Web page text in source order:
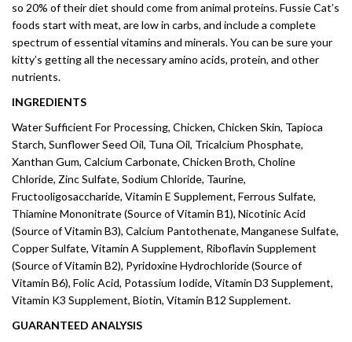
so 20% of their diet should come from animal proteins. Fussie Cat’s
foods start with meat, are low in carbs, and include a complete
spectrum of essential vitamins and minerals. You can be sure your
kitty’s getting all the necessary amino acids, protein, and other
nutrients.
INGREDIENTS
Water Sufficient For Processing, Chicken, Chicken Skin, Tapioca
Starch, Sunflower Seed Oil, Tuna Oil, Tricalcium Phosphate,
Xanthan Gum, Calcium Carbonate, Chicken Broth, Choline
Chloride, Zinc Sulfate, Sodium Chloride, Taurine,
Fructooligosaccharide, Vitamin E Supplement, Ferrous Sulfate,
Thiamine Mononitrate (Source of Vitamin B1), Nicotinic Acid
(Source of Vitamin B3), Calcium Pantothenate, Manganese Sulfate,
Copper Sulfate, Vitamin A Supplement, Riboflavin Supplement
(Source of Vitamin B2), Pyridoxine Hydrochloride (Source of
Vitamin B6), Folic Acid, Potassium Iodide, Vitamin D3 Supplement,
Vitamin K3 Supplement, Biotin, Vitamin B12 Supplement.
GUARANTEED ANALYSIS